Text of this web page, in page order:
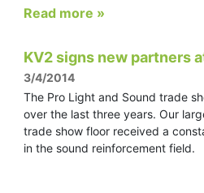
Read more »
KV2 signs new partners
3/4/2014
The Pro Light and Sound trade
over the last three years. Our
trade show floor received a
in the sound reinforcement field.